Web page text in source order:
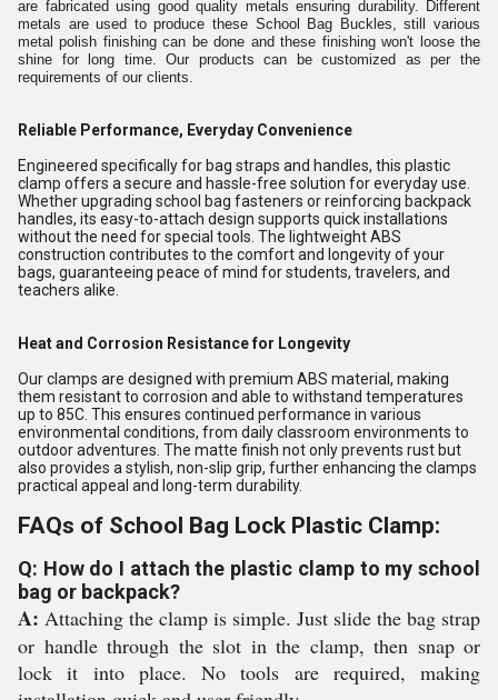
are fabricated using good quality metals ensuring durability. Different
metals are used to produce these School Bag Buckles, still various
metal polish finishing can be done and these finishing won't loose the
shine for long time. Our products can be customized as per the
requirements of our clients.
Reliable Performance, Everyday Convenience
Engineered specifically for bag straps and handles, this plastic
clamp offers a secure and hassle-free solution for everyday use.
Whether upgrading school bag fasteners or reinforcing backpack
handles, its easy-to-attach design supports quick installations
without the need for special tools. The lightweight ABS
construction contributes to the comfort and longevity of your
bags, guaranteeing peace of mind for students, travelers, and
teachers alike.
Heat and Corrosion Resistance for Longevity
Our clamps are designed with premium ABS material, making
them resistant to corrosion and able to withstand temperatures
up to 85C. This ensures continued performance in various
environmental conditions, from daily classroom environments to
outdoor adventures. The matte finish not only prevents rust but
also provides a stylish, non-slip grip, further enhancing the clamps
practical appeal and long-term durability.
FAQs of School Bag Lock Plastic Clamp:
Q: How do I attach the plastic clamp to my school
bag or backpack?
A: Attaching the clamp is simple. Just slide the bag strap
or handle through the slot in the clamp, then snap or
lock it into place. No tools are required, making